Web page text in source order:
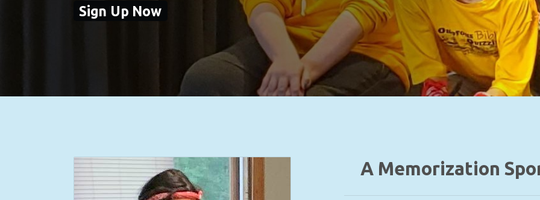
Sign Up Now
A Memorization